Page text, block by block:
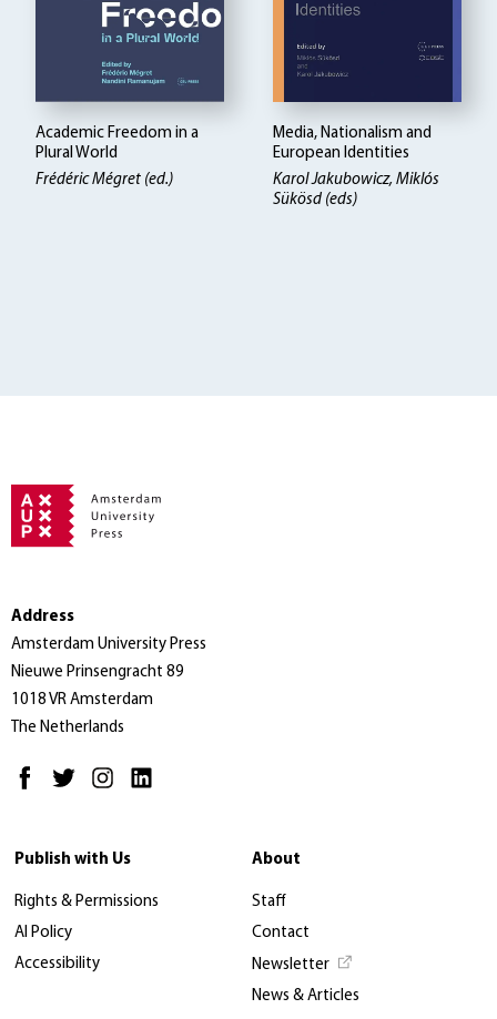
Academic Freedom in a
Plural World
Frédéric Mégret (ed.)
Media, Nationalism and
European Identities
Karol Jakubowicz, Miklós
Sükösd (eds)
Address
Amsterdam University Press
Nieuwe Prinsengracht 89
1018 VR Amsterdam
The Netherlands
Publish with Us
Rights & Permissions
AI Policy
Accessibility
About
Staff
Contact
Newsletter
News & Articles